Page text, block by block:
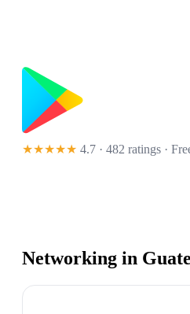
★★★★★ 4.7 · 482 ratings ·
Networking in